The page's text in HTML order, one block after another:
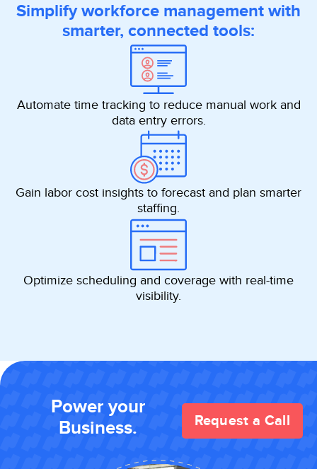
Simplify workforce management with
smarter, connected tools:
Automate time tracking to reduce manual work and
data entry errors.
Gain labor cost insights to forecast and plan smarter
staffing.
Optimize scheduling and coverage with real-time
visibility.
Power your
Business.
Request a Call